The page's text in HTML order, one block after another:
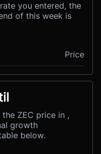
you entered, the
of this week is
Price
ZEC price in ,
growth
below.